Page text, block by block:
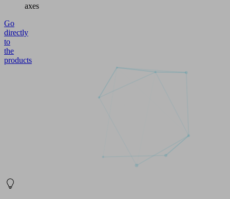
axes
Go
directly
to
the
products